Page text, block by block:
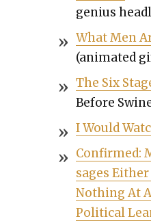
genius
What Men
(ani­mat­ed
The Six
Before
I Would
Con­firmed:
sages
Noth­ing At
Polit­i­cal